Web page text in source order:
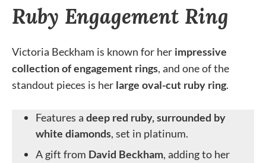
Ruby Engagement Ring
Victoria Beckham is known for her impressive
collection of engagement rings, and one of the
standout pieces is her large oval-cut ruby ring.
Features a deep red ruby, surrounded by
white diamonds, set in platinum.
A gift from David Beckham, adding to her